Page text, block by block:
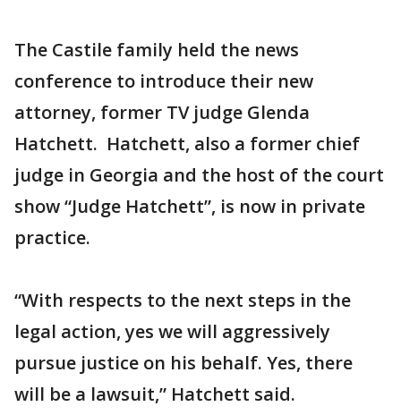
The Castile family held the news
conference to introduce their new
attorney, former TV judge Glenda
Hatchett. Hatchett, also a former chief
judge in Georgia and the host of the court
show “Judge Hatchett”, is now in private
practice.
“With respects to the next steps in the
legal action, yes we will aggressively
pursue justice on his behalf. Yes, there
will be a lawsuit,” Hatchett said.